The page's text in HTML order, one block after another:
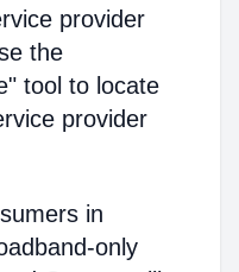
provider
the
tool to locate
provider
in
only